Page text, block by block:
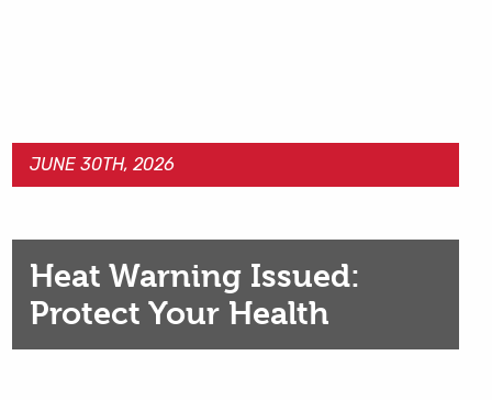
JUNE 30TH, 2026
Heat Warning Issued:
Protect Your Health